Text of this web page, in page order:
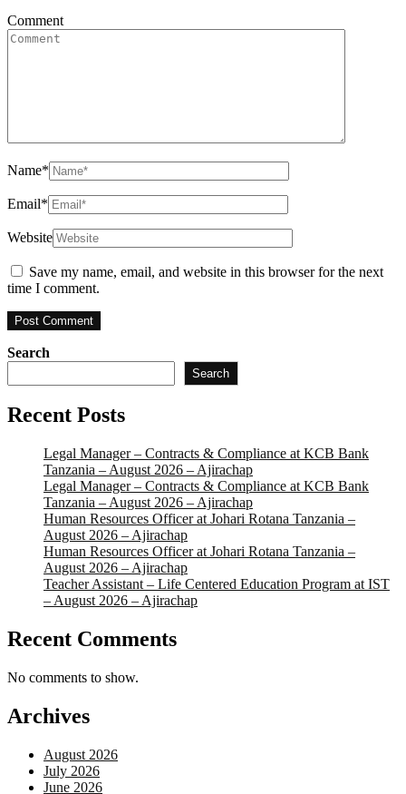
Comment
Name*
Email*
Website
Save my name, email, and website in this browser for the next
time I comment.
Search
Search
Recent Posts
Legal Manager – Contracts & Compliance at KCB Bank
Tanzania – August 2026 – Ajirachap
Legal Manager – Contracts & Compliance at KCB Bank
Tanzania – August 2026 – Ajirachap
Human Resources Officer at Johari Rotana Tanzania –
August 2026 – Ajirachap
Human Resources Officer at Johari Rotana Tanzania –
August 2026 – Ajirachap
Teacher Assistant – Life Centered Education Program at IST
– August 2026 – Ajirachap
Recent Comments
No comments to show.
Archives
August 2026
July 2026
June 2026